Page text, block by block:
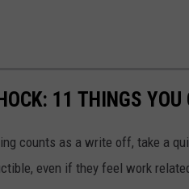
11 THINGS YOU
counts as a write off, take a
even if they feel work